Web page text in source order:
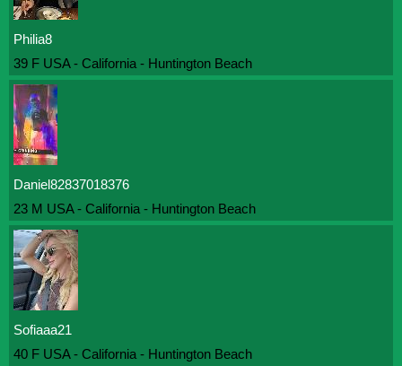
Philia8
39 F USA - California - Huntington Beach
Daniel82837018376
23 M USA - California - Huntington Beach
Sofiaaa21
40 F USA - California - Huntington Beach